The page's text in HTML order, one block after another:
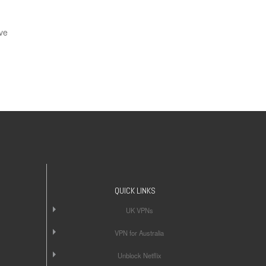
QUICK LINKS
UK VPNs
VPN for Australia
Unblock Netflix